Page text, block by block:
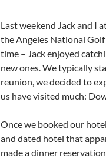
Last weekend Jack and I
the Angeles National
time – Jack enjoyed
new ones. We typically
reunion, we decided to
us have visited much:
Once we booked our
and dated hotel that
made a dinner